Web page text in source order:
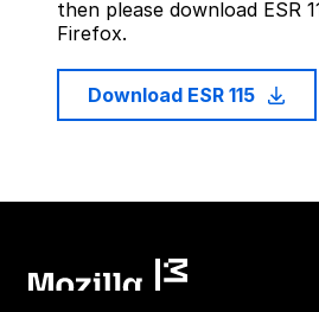
then please download ESR
Firefox.
Download ESR 115